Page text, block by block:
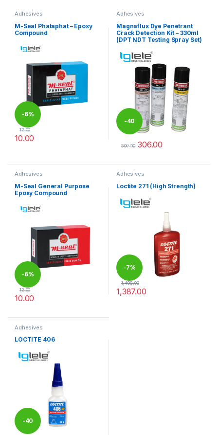
Adhesives
M-Seal Phataphat – Epoxy
Compound
-6%
12.00
10.00
This product has multiple variants. The options may be chosen
Adhesives
Magnaflux Dye Penetrant
Crack Detection Kit – 330ml
(DPT NDT Testing Spray Set)
-40
%
509.00 306.00
Adhesives
M-Seal General Purpose
Epoxy Compound
-6%
12.00
10.00
Adhesives
Loctite 271 (High Strength)
-7%
1,387.00
1,498.00
Adhesives
LOCTITE 406
-40